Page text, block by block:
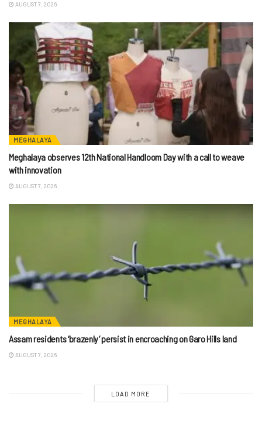
AUGUST 7, 2026
MEGHALAYA
Meghalaya observes 12th National Handloom Day with a call to weave
with innovation
AUGUST 7, 2026
MEGHALAYA
Assam residents ‘brazenly’ persist in encroaching on Garo Hills land
AUGUST 7, 2026
LOAD MORE